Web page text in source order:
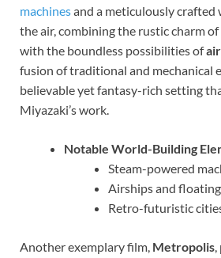
machinesand a meticulously crafted
the air, combining the rustic charm
with the boundless possibilities of
fusion of traditional and mechanical
believable yet fantasy-rich setting
Miyazaki’s work.
Notable World-Building
Steam-powered
Airships and
Retro-futuristic
Another exemplary film, Metropolis